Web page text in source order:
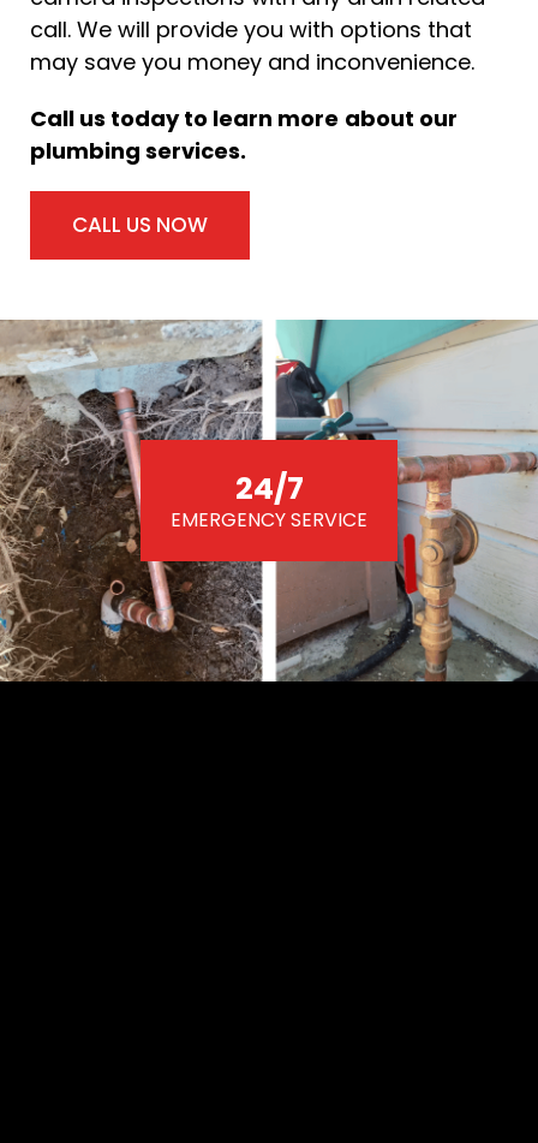
24/7
EMERGENCY SERVICE
call. We will provide you with options that
may save you money and inconvenience.
Call us today to learn more about our
plumbing services.
CALL US NOW